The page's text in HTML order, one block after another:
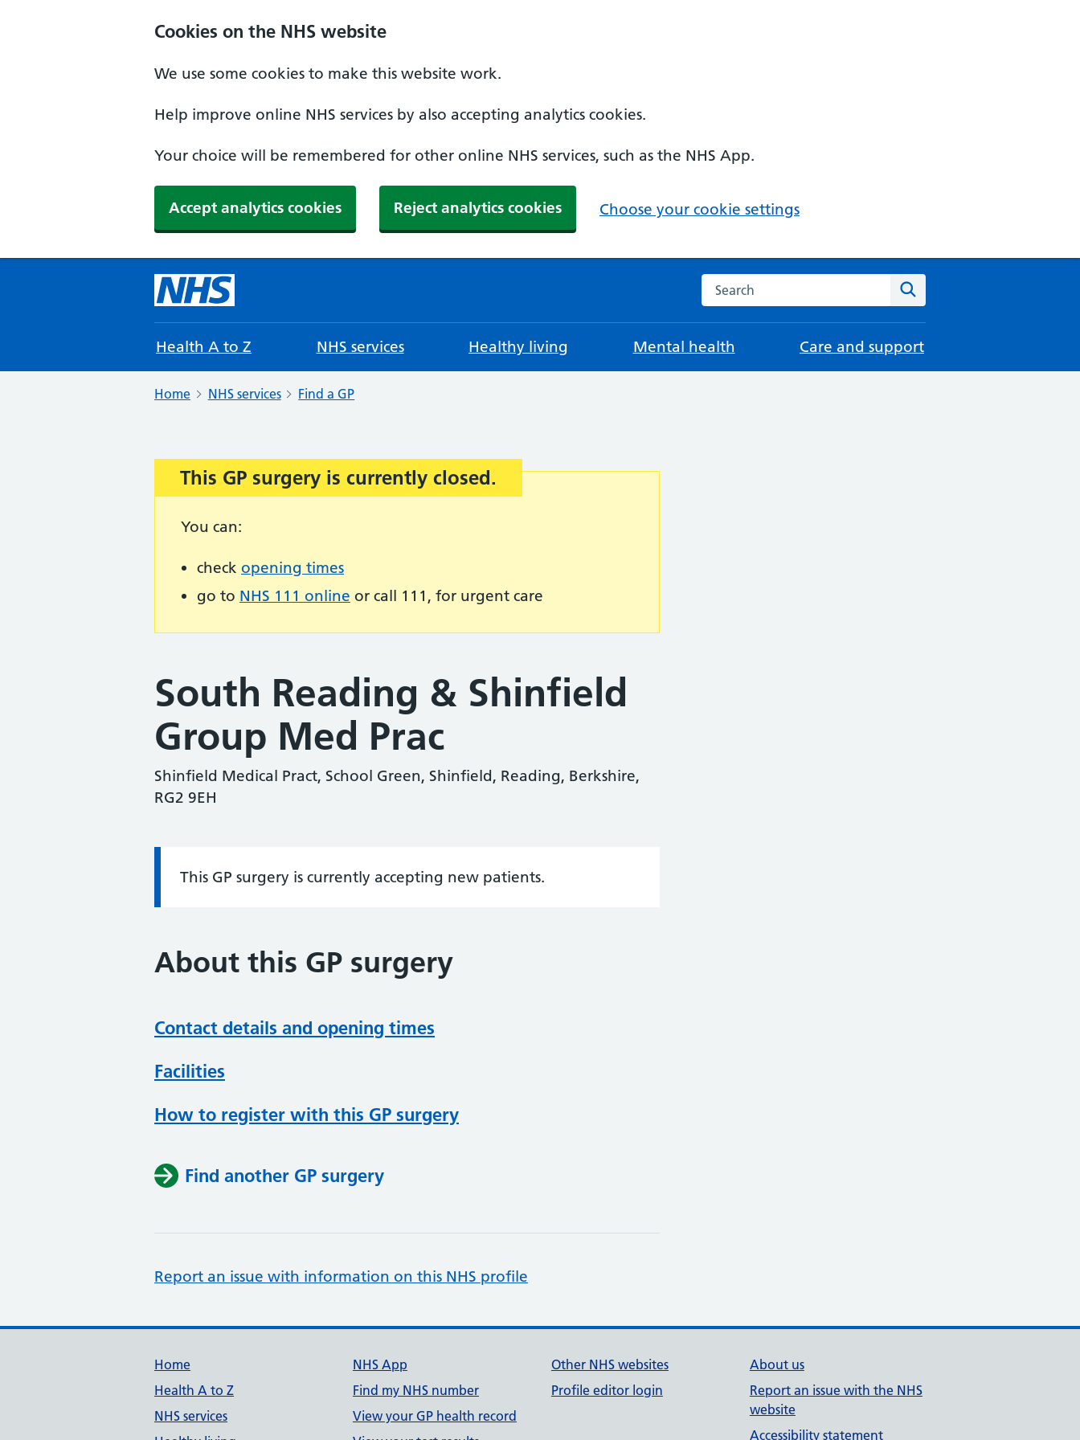
Cookies on the NHS website
We use some cookies to make this website work.
Help improve online NHS services by also accepting analytics cookies.
Your choice will be remembered for other online NHS services, such as the NHS App.
Accept analytics cookies Reject analytics cookies Choose your cookie settings
Search the NHS website
Health A to Z NHS services Healthy living Mental health Care and support
Home NHS services Find a GP
Important:
This GP surgery is currently closed.
You can:
check opening times
go to NHS 111 online or call 111, for urgent care
South Reading & Shinfield
Group Med Prac
Shinfield Medical Pract, School Green, Shinfield, Reading, Berkshire,
RG2 9EH
Information:
This GP surgery is currently accepting new patients.
About this GP surgery
Contact details and opening times
Facilities
How to register with this GP surgery
Find another GP surgery
Report an issue with information on this NHS profile
Support links
Home
Health A to Z
NHS services
NHS App
Find my NHS number
View your GP health record
Other NHS websites
Profile editor login
About us
Report an issue with the NHS
website
Accessibility statement